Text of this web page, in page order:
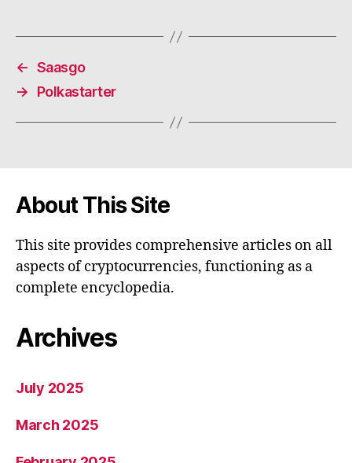
← Saasgo
→
Polkastarter
About This Site
This site provides comprehensive articles on all
aspects of cryptocurrencies, functioning as a
complete encyclopedia.
Archives
July 2025
March 2025